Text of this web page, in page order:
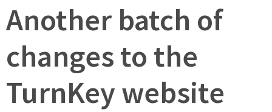
Another batch of
changes to the
TurnKey website